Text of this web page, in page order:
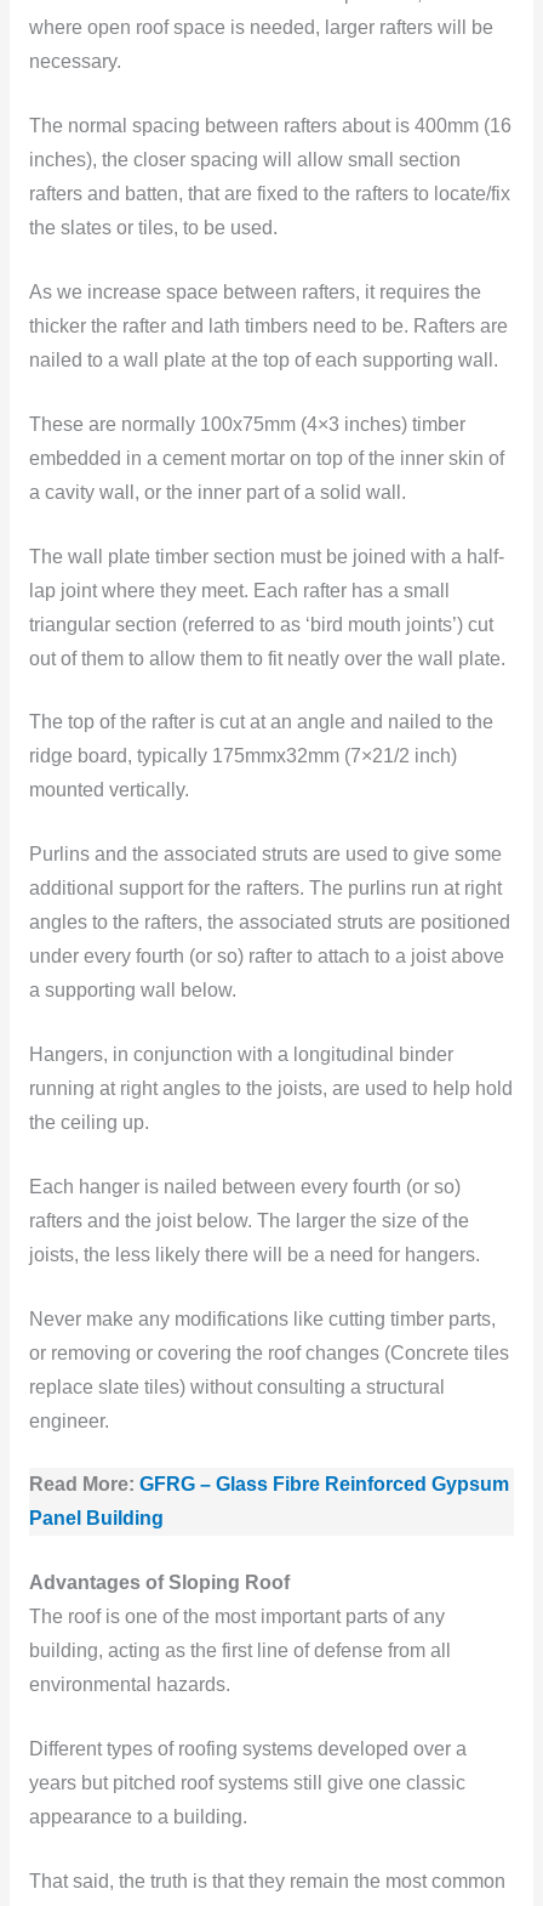
where open roof space is needed, larger rafters will be
necessary.
The normal spacing between rafters about is 400mm (16
inches), the closer spacing will allow small section
rafters and batten, that are fixed to the rafters to locate/fix
the slates or tiles, to be used.
As we increase space between rafters, it requires the
thicker the rafter and lath timbers need to be. Rafters are
nailed to a wall plate at the top of each supporting wall.
These are normally 100x75mm (4×3 inches) timber
embedded in a cement mortar on top of the inner skin of
a cavity wall, or the inner part of a solid wall.
The wall plate timber section must be joined with a half-
lap joint where they meet. Each rafter has a small
triangular section (referred to as ‘bird mouth joints’) cut
out of them to allow them to fit neatly over the wall plate.
The top of the rafter is cut at an angle and nailed to the
ridge board, typically 175mmx32mm (7×21/2 inch)
mounted vertically.
Purlins and the associated struts are used to give some
additional support for the rafters. The purlins run at right
angles to the rafters, the associated struts are positioned
under every fourth (or so) rafter to attach to a joist above
a supporting wall below.
Hangers, in conjunction with a longitudinal binder
running at right angles to the joists, are used to help hold
the ceiling up.
Each hanger is nailed between every fourth (or so)
rafters and the joist below. The larger the size of the
joists, the less likely there will be a need for hangers.
Never make any modifications like cutting timber parts,
or removing or covering the roof changes (Concrete tiles
replace slate tiles) without consulting a structural
engineer.
Read More: GFRG – Glass Fibre Reinforced Gypsum
Panel Building
Advantages of Sloping Roof
The roof is one of the most important parts of any
building, acting as the first line of defense from all
environmental hazards.
Different types of roofing systems developed over a
years but pitched roof systems still give one classic
appearance to a building.
That said, the truth is that they remain the most common